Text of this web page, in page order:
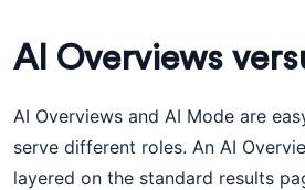
AI Overviews
AI Overviews and AI Mode are
serve different roles. An AI
layered on the standard results